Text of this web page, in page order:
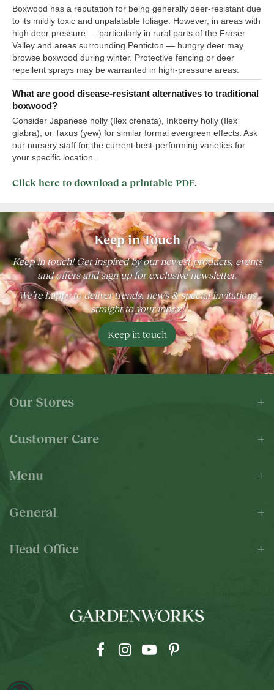
Boxwood has a reputation for being generally deer-resistant due
to its mildly toxic and unpalatable foliage. However, in areas with
high deer pressure — particularly in rural parts of the Fraser
Valley and areas surrounding Penticton — hungry deer may
browse boxwood during winter. Protective fencing or deer
repellent sprays may be warranted in high-pressure areas.
What are good disease-resistant alternatives to traditional
boxwood?
Consider Japanese holly (Ilex crenata), Inkberry holly (Ilex
glabra), or Taxus (yew) for similar formal evergreen effects. Ask
our nursery staff for the current best-performing varieties for
your specific location.
Click here to download a printable PDF.
Keep in Touch
Keep in touch! Get inspired by our newest products, events
and offers and sign up for exclusive newsletter.
We’re happy to deliver trends, news & special invitations
straight to your inbox!
Keep in touch
Our Stores
Customer Care
Menu
General
Head Office